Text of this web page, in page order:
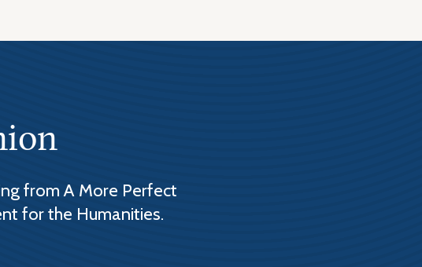
from A More Perfect
for the Humanities.